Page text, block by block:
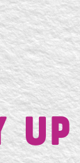
UP